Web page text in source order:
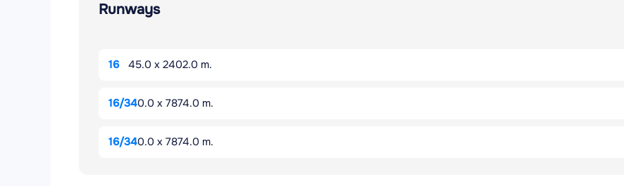
Runways
16 45.0 x 2402.0 m.
16/340.0 x 7874.0 m.
16/340.0 x 7874.0 m.